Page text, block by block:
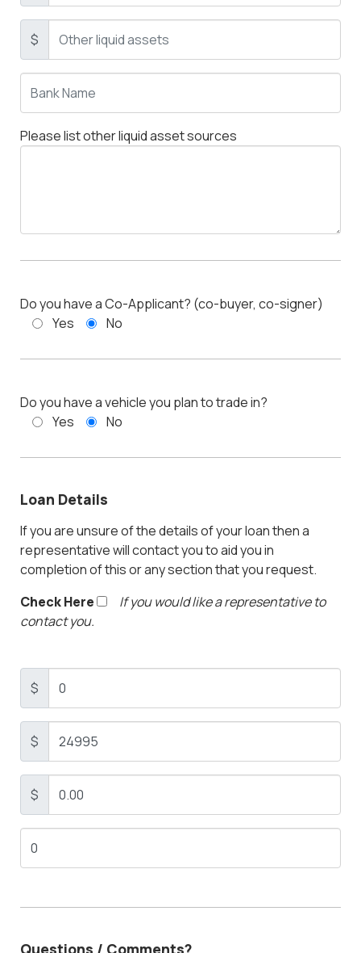
$
Please list other liquid asset sources
Do you have a Co-Applicant? (co-buyer, co-signer)
Yes
No
Do you have a vehicle you plan to trade in?
Yes
No
Loan Details
If you are unsure of the details of your loan then a
representative will contact you to aid you in
completion of this or any section that you request.
Check Here
If you would like a representative to
contact you.
$
$
$